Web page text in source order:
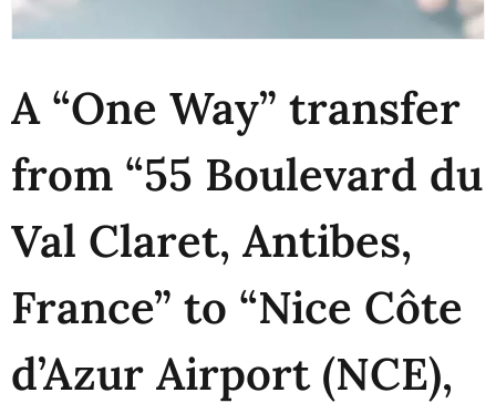
A “One Way” transfer
from “55 Boulevard du
Val Claret, Antibes,
France” to “Nice Côte
d’Azur Airport (NCE),